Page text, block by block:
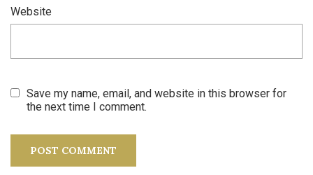
Website
Save my name, email, and website in this browser for
the next time I comment.